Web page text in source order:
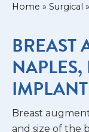
Home » Surgical »
BREAST
NAPLES,
Breast
and size of the